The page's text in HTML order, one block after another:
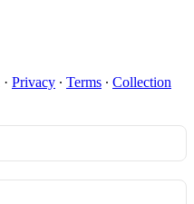
· Privacy ∙ Terms ∙ Collection